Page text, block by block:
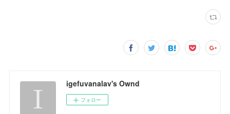
igefuvanalav's Ownd
フォロー